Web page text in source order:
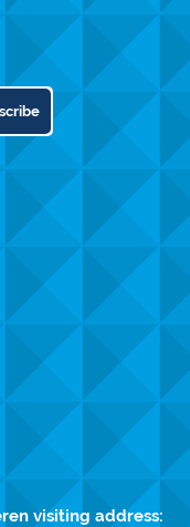
visiting address: